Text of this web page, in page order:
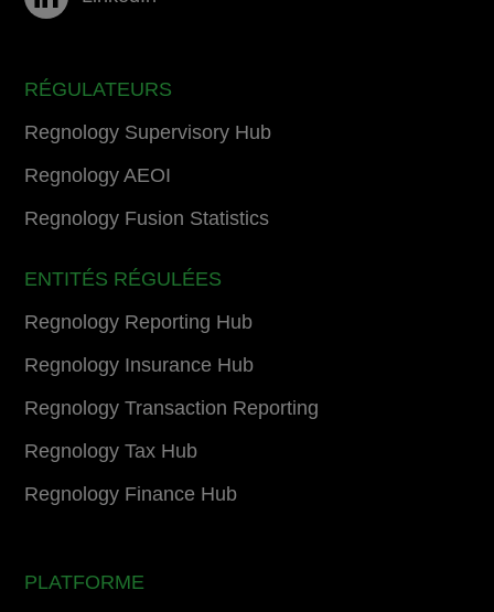
RÉGULATEURS
Regnology Supervisory Hub
Regnology AEOI
Regnology Fusion Statistics
ENTITÉS RÉGULÉES
Regnology Reporting Hub
Regnology Insurance Hub
Regnology Transaction Reporting
Regnology Tax Hub
Regnology Finance Hub
PLATFORME